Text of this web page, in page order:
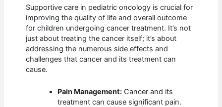
Supportive care in pediatric oncology is crucial for
improving the quality of life and overall outcome
for children undergoing cancer treatment. It’s not
just about treating the cancer itself; it’s about
addressing the numerous side effects and
challenges that cancer and its treatment can
cause.
Pain Management: Cancer and its
treatment can cause significant pain.